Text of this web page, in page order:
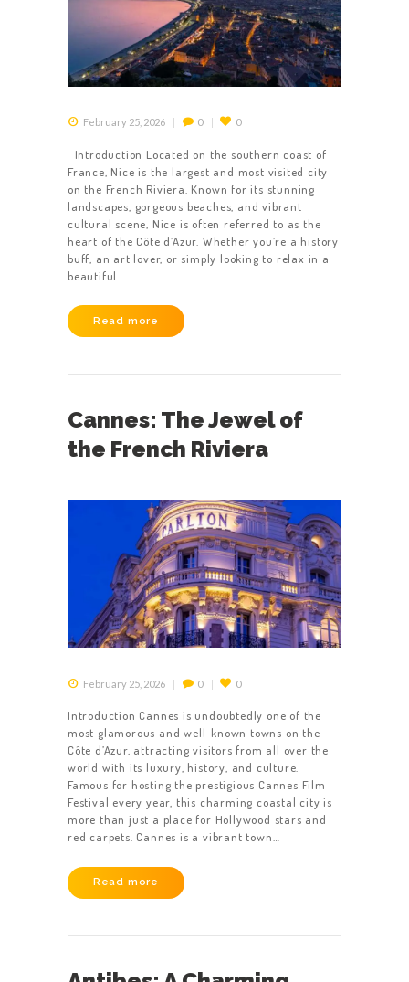
ABOUT US
DRIVER
February 25, 2026 0 0
Introduction Located on the southern coast of
France, Nice is the largest and most visited city
on the French Riviera. Known for its stunning
landscapes, gorgeous beaches, and vibrant
cultural scene, Nice is often referred to as the
heart of the Côte d’Azur. Whether you’re a history
buff, an art lover, or simply looking to relax in a
beautiful…
Read more
Cannes: The Jewel of
the French Riviera
February 25, 2026 0 0
Introduction Cannes is undoubtedly one of the
most glamorous and well-known towns on the
Côte d’Azur, attracting visitors from all over the
world with its luxury, history, and culture.
Famous for hosting the prestigious Cannes Film
Festival every year, this charming coastal city is
more than just a place for Hollywood stars and
red carpets. Cannes is a vibrant town…
Read more